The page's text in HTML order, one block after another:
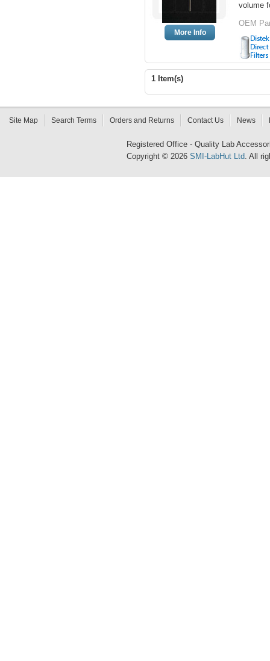
More Info
volume
OEM
1 Item(s)
Site Map Search Terms Orders and Returns Contact Us News
Registered Office - Quality Lab
Copyright © 2026 SMI-LabHut Ltd. All